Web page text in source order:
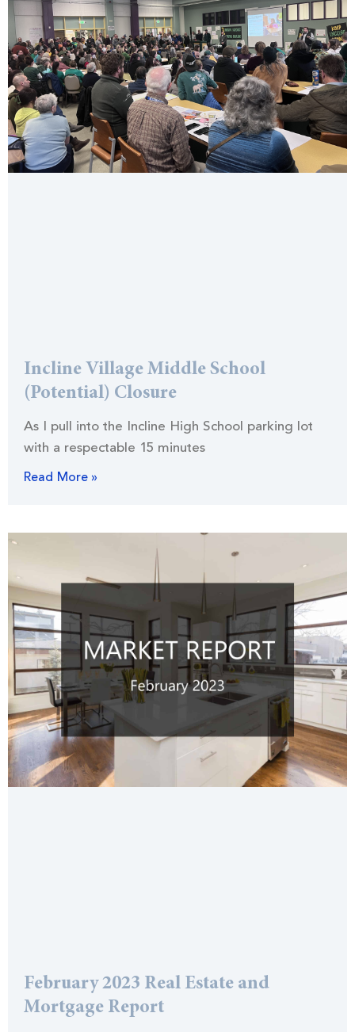
Incline Village Middle School
(Potential) Closure
As I pull into the Incline High School parking lot
with a respectable 15 minutes
Read More »
February 2023 Real Estate and
Mortgage Report